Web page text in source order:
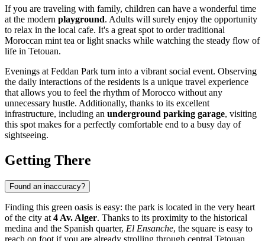
If you are traveling with family, children can have a wonderful time
at the modern playground. Adults will surely enjoy the opportunity
to relax in the local cafe. It's a great spot to order traditional
Moroccan mint tea or light snacks while watching the steady flow of
life in Tetouan.
Evenings at Feddan Park turn into a vibrant social event. Observing
the daily interactions of the residents is a unique travel experience
that allows you to feel the rhythm of Morocco without any
unnecessary hustle. Additionally, thanks to its excellent
infrastructure, including an underground parking garage, visiting
this spot makes for a perfectly comfortable end to a busy day of
sightseeing.
Getting There
Found an inaccuracy?
Finding this green oasis is easy: the park is located in the very heart
of the city at 4 Av. Alger. Thanks to its proximity to the historical
medina and the Spanish quarter, El Ensanche, the square is easy to
reach on foot if you are already strolling through central Tetouan.